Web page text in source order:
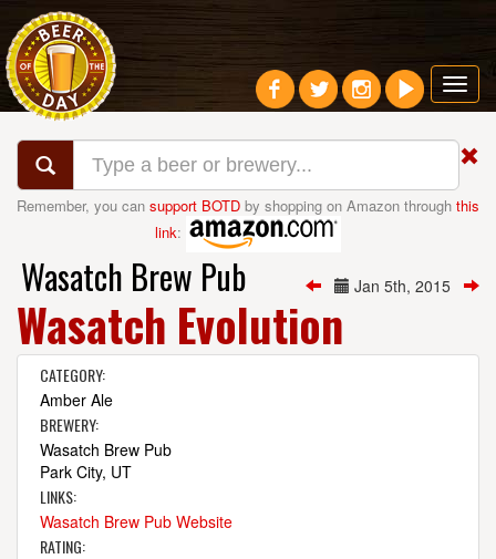
Remember, you can support BOTD by shopping on Amazon through this
link:
Jan 5th, 2015
Wasatch Brew Pub
Wasatch Evolution
CATEGORY:
Amber Ale
BREWERY:
Wasatch Brew Pub
Park City, UT
LINKS:
Wasatch Brew Pub Website
RATING: